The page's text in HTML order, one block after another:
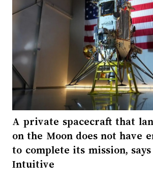
A private spacecraft that
on the Moon does not have
to complete its mission,
Intuitive